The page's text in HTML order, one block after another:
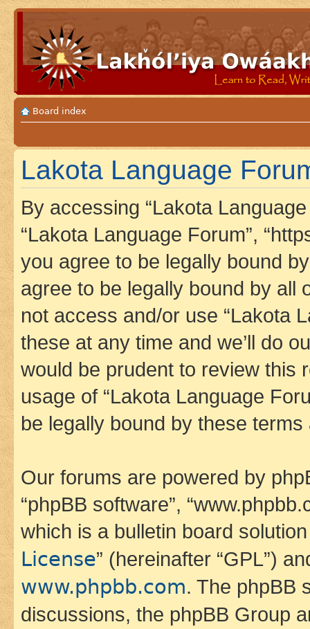
Board index
Lakota Language
By accessing “Lakota Language
“Lakota Language Forum”,
you agree to be legally bound
agree to be legally bound by all
not access and/or use “Lakota
these at any time and we’ll do
would be prudent to review this
usage of “Lakota Language
be legally bound by these
Our forums are powered by
“phpBB software”,
which is a bulletin board
License” (hereinafter “GPL”)
www.phpbb.com. The phpBB
discussions, the phpBB Group